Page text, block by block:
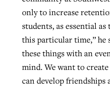
only to increase
students, as essential
this particular time,” he
these things with an
mind. We want to
can develop friendships